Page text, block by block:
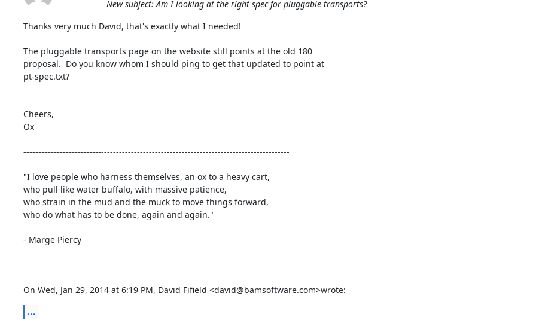
New subject: Am I looking at the right spec for pluggable transports?
Thanks very much David, that's exactly what I needed!
The pluggable transports page on the website still points at the old 180
proposal.  Do you know whom I should ping to get that updated to point at
pt-spec.txt?
Cheers,
Ox
-----------------------------------------------------------------------------------------
"I love people who harness themselves, an ox to a heavy cart,
who pull like water buffalo, with massive patience,
who strain in the mud and the muck to move things forward,
who do what has to be done, again and again."
- Marge Piercy
On Wed, Jan 29, 2014 at 6:19 PM, David Fifield <david@bamsoftware.com>wrote:
...